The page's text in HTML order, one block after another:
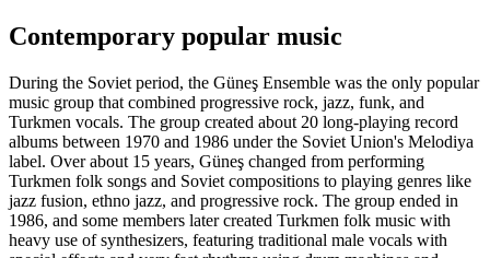
Contemporary popular music
During the Soviet period, the Güneş Ensemble was the only popular
music group that combined progressive rock, jazz, funk, and
Turkmen vocals. The group created about 20 long-playing record
albums between 1970 and 1986 under the Soviet Union's Melodiya
label. Over about 15 years, Güneş changed from performing
Turkmen folk songs and Soviet compositions to playing genres like
jazz fusion, ethno jazz, and progressive rock. The group ended in
1986, and some members later created Turkmen folk music with
heavy use of synthesizers, featuring traditional male vocals with